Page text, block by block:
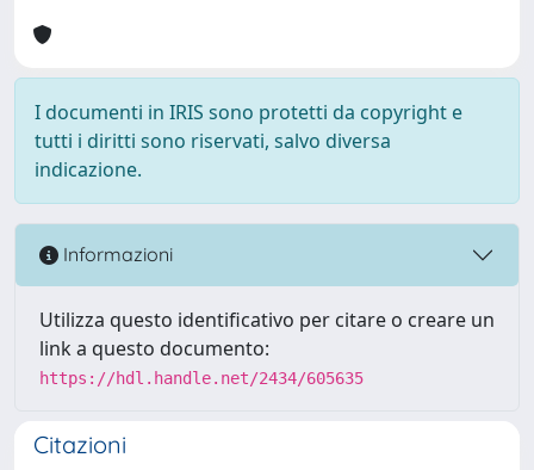
I documenti in IRIS sono protetti da copyright e
tutti i diritti sono riservati, salvo diversa
indicazione.
Informazioni
Utilizza questo identificativo per citare o creare un
link a questo documento:
https://hdl.handle.net/2434/605635
Citazioni